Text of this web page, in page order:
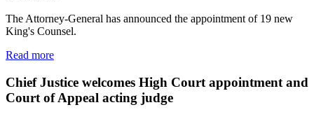
The Attorney-General has announced the appointment of 19 new
King's Counsel.
Read more
Chief Justice welcomes High Court appointment and
Court of Appeal acting judge